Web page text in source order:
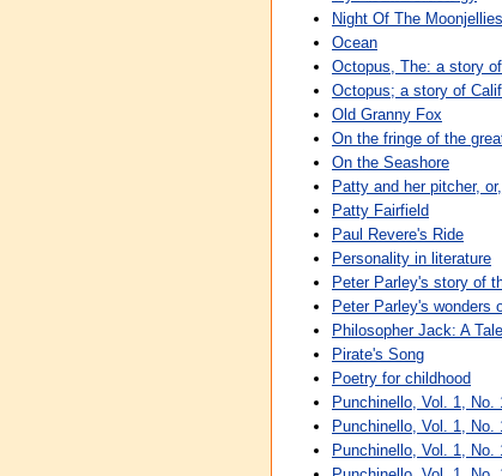
Night Of The Moonjellies
Ocean
Octopus, The: a story
Octopus; a story of
Old Granny Fox
On the fringe of the
On the Seashore
Patty and her pitcher,
Patty Fairfield
Paul Revere's Ride
Personality in literature
Peter Parley's story of
Peter Parley's wonders
Philosopher Jack: A
Pirate's Song
Poetry for childhood
Punchinello, Vol. 1, No.
Punchinello, Vol. 1, No.
Punchinello, Vol. 1, No.